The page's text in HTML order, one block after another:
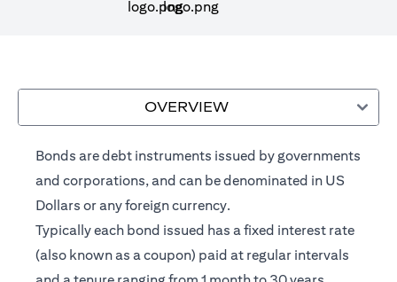
OVERVIEW
Bonds are debt instruments issued by governments
and corporations, and can be denominated in US
Dollars or any foreign currency.
Typically each bond issued has a fixed interest rate
(also known as a coupon) paid at regular intervals